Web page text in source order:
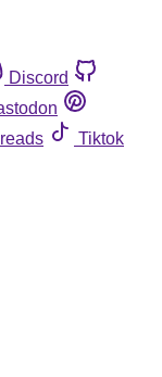
Discord
Tiktok